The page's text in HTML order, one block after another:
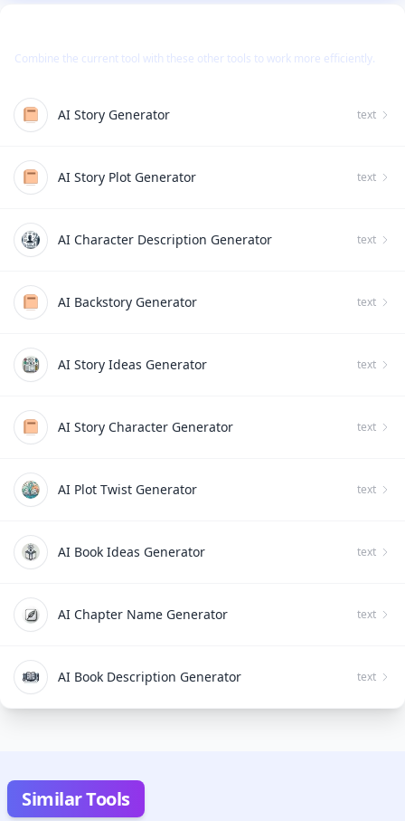
Combine the current tool with these other tools to work more efficiently.
AI Story Generator text
AI Story Plot Generator text
AI Character Description Generator text
AI Backstory Generator text
AI Story Ideas Generator text
AI Story Character Generator text
AI Plot Twist Generator text
AI Book Ideas Generator text
AI Chapter Name Generator text
AI Book Description Generator text
Similar Tools